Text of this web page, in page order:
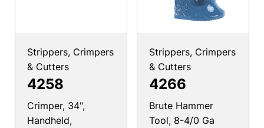
Strippers, Crimpers
& Cutters
4258
Crimper, 34",
Handheld,
Strippers, Crimpers
& Cutters
4266
Brute Hammer
Tool, 8-4/0 Ga